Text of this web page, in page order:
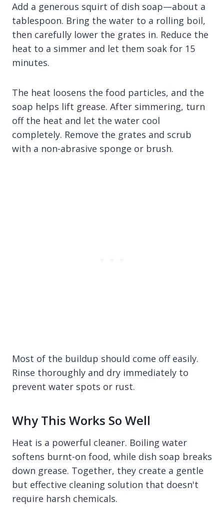
Add a generous squirt of dish soap—about a
tablespoon. Bring the water to a rolling boil,
then carefully lower the grates in. Reduce the
heat to a simmer and let them soak for 15
minutes.
The heat loosens the food particles, and the
soap helps lift grease. After simmering, turn
off the heat and let the water cool
completely. Remove the grates and scrub
with a non-abrasive sponge or brush.
Most of the buildup should come off easily.
Rinse thoroughly and dry immediately to
prevent water spots or rust.
Why This Works So Well
Heat is a powerful cleaner. Boiling water
softens burnt-on food, while dish soap breaks
down grease. Together, they create a gentle
but effective cleaning solution that doesn't
require harsh chemicals.